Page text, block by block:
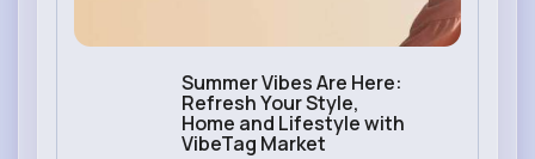
Summer Vibes Are Here:
Refresh Your Style,
Home and Lifestyle with
VibeTag Market